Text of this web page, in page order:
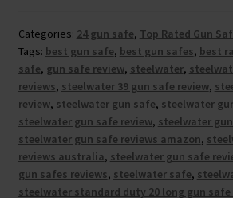
Categories: 24 gun safe, Top Rated Gun
Tags: best gun safe, best gun safes, best
safe, gun safe review, steelwater,
reviews, steelwater 39 gun safe review,
review, steelwater gun safe, steelwater
steelwater gun safe review, steelwater
steelwater gun safe reviews amazon,
reviews australia, steelwater gun safe
gun safes reviews, steelwater safe,
steelwater standard duty 20 long gun safe